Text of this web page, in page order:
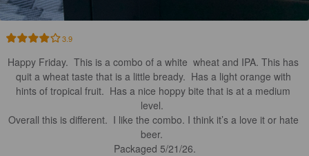
3.9
Happy Friday.  This is a combo of a white  wheat and IPA. This has
quit a wheat taste that is a little bready.  Has a light orange with
hints of tropical fruit.  Has a nice hoppy bite that is at a medium
level.
Overall this is different.  I like the combo. I think it’s a love it or hate
beer.
Packaged 5/21/26.